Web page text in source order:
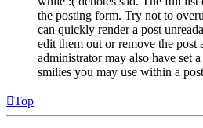
the posting form. Try not to
can quickly render a post
edit them out or remove the post
administrator may also have set
smilies you may use within a
Top